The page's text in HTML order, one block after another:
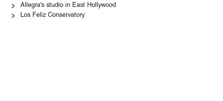
Allegra's studio in East Hollywood
Los Feliz Conservatory